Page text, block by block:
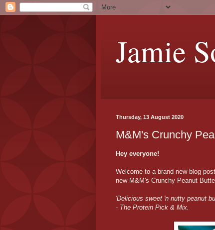
Jamie
Thursday, 13 August 2020
M&M's Crunchy
Hey everyone!
Welcome to a brand new blog
new M&M's Crunchy Peanut
'Delicious sweet 'n nutty peanut
- The Protein Pick & Mix.